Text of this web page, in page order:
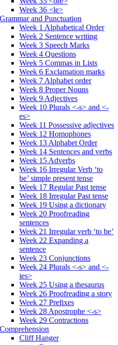
Week 36 <le>
Grammar and Punctuation
Week 1 Alphabetical Order
Week 2 Sentence writing
Week 3 Speech Marks
Week 4 Questions
Week 5 Commas in Lists
Week 6 Exclamation marks
Week 7 Alphabet order
Week 8 Proper Nouns
Week 9 Adjectives
Week 10 Plurals <-s> and <-
es>
Week 11 Possessive adjectives
Week 12 Homophones
Week 13 Alphabet Order
Week 14 Sentences and verbs
Week 15 Adverbs
Week 16 Irregular Verb ‘to
be’ simple present tense
Week 17 Regular Past tense
Week 18 Irregular Past tense
Week 19 Using a dictionary
Week 20 Proofreading
sentences
Week 21 Irregular verb ‘to be’
Week 22 Expanding a
sentence
Week 23 Conjunctions
Week 24 Plurals <-s> and <-
ies>
Week 25 Using a thesaurus
Week 26 Proofreading a story
Week 27 Prefixes
Week 28 Apostrophe <-s>
Week 29 Contractions
Comprehension
Cliff Hanger